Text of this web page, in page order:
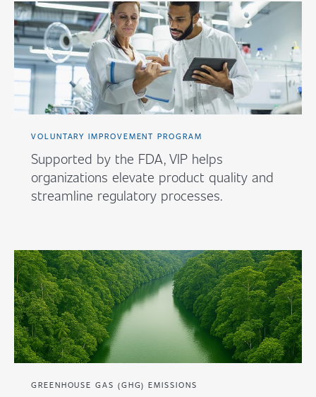
VOLUNTARY IMPROVEMENT PROGRAM
Supported by the FDA, VIP helps
organizations elevate product quality and
streamline regulatory processes.
GREENHOUSE GAS (GHG) EMISSIONS